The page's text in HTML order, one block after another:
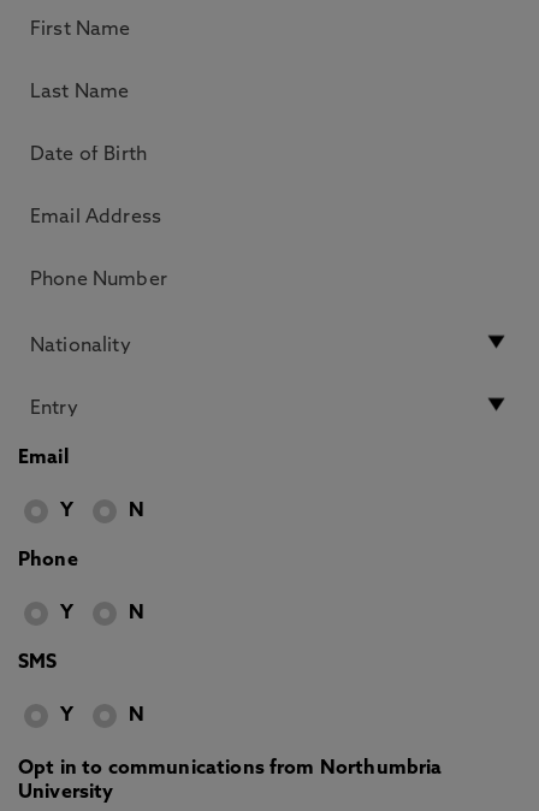
Email
Y N
Phone
Y N
SMS
Y N
Opt in to communications from Northumbria
University